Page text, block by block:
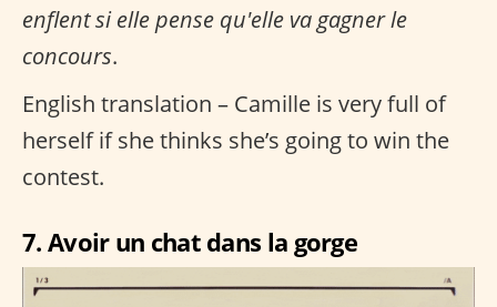
enflent si elle pense qu'elle va gagner le
concours.
English translation – Camille is very full of
herself if she thinks she’s going to win the
contest.
7. Avoir un chat dans la gorge